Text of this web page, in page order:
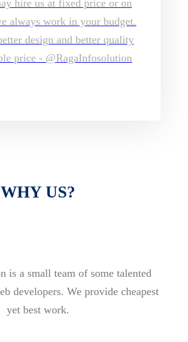
hire us at fixed price or on
always work in your budget.
design and better quality
price - @RagaInfosolution
WHY US?
is a small team of some talented
developers. We provide cheapest
yet best work.